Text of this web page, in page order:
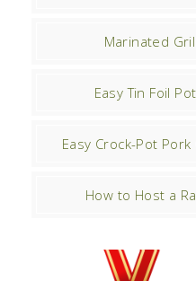
Marinated
Easy Tin Foil
Easy Crock-Pot
How to Host a